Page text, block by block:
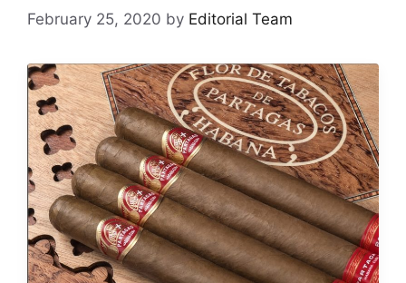
February 25, 2020 by Editorial Team